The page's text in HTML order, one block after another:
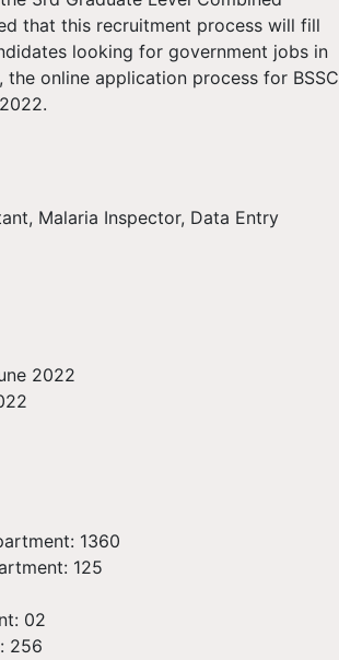
that this recruitment process will fill
looking for government jobs in
online application process for BSSC
Malaria Inspector, Data Entry
2022
1360
125
02
256